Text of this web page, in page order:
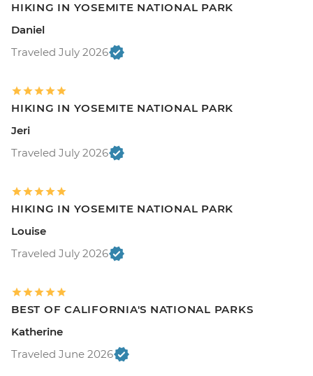
HIKING IN YOSEMITE NATIONAL PARK
Daniel
Traveled July 2026
HIKING IN YOSEMITE NATIONAL PARK
Jeri
Traveled July 2026
HIKING IN YOSEMITE NATIONAL PARK
Louise
Traveled July 2026
BEST OF CALIFORNIA'S NATIONAL PARKS
Katherine
Traveled June 2026